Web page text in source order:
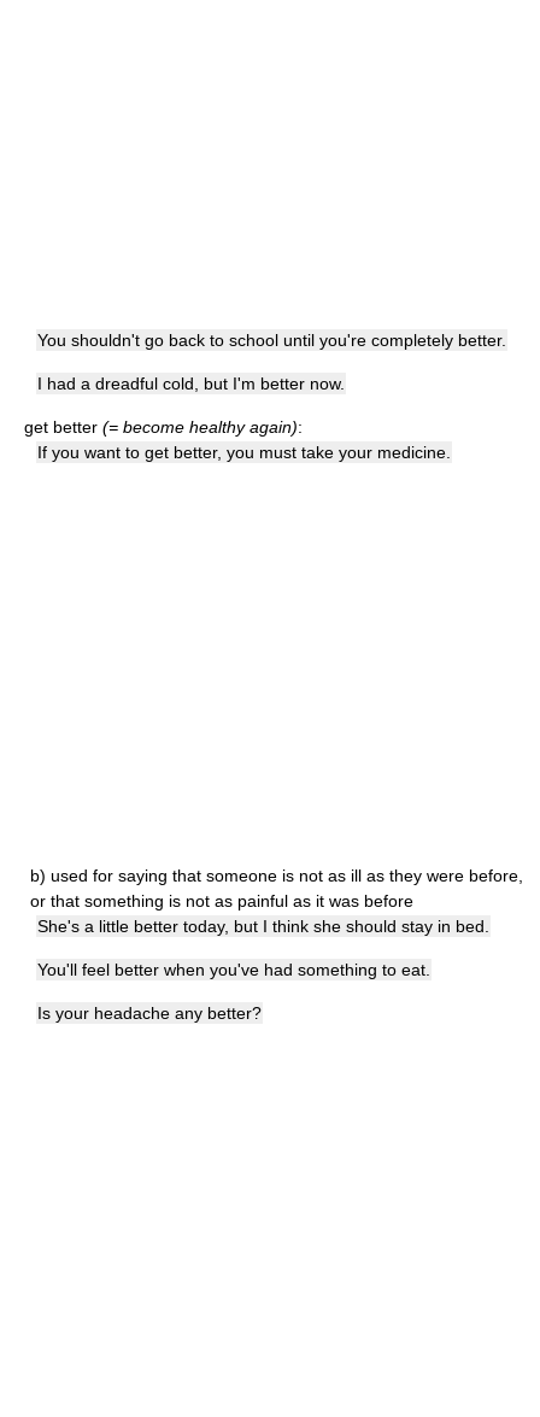
You shouldn't go back to school until you're completely better.
I had a dreadful cold, but I'm better now.
get better (= become healthy again):
If you want to get better, you must take your medicine.
b) used for saying that someone is not as ill as they were before,
or that something is not as painful as it was before
She's a little better today, but I think she should stay in bed.
You'll feel better when you've had something to eat.
Is your headache any better?